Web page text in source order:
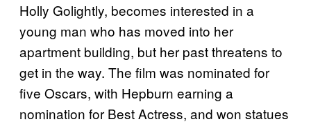
Holly Golightly, becomes interested in a
young man who has moved into her
apartment building, but her past threatens to
get in the way. The film was nominated for
five Oscars, with Hepburn earning a
nomination for Best Actress, and won statues